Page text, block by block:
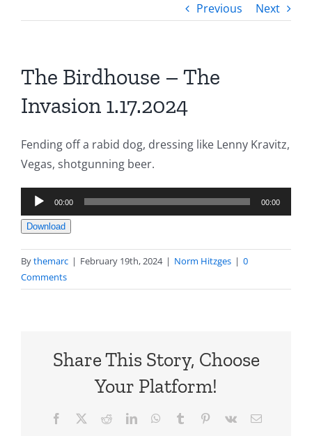
Previous Next
The Birdhouse – The
Invasion 1.17.2024
Fending off a rabid dog, dressing like Lenny Kravitz,
Vegas, shotgunning beer.
Audio
Player
00:00 00:00
Download
Bythemarc | February 19th, 2024 | Norm Hitzges | 0
Comments
Share This Story, Choose
Your Platform!
Facebook RedditLinkedInWhatsApp
Tumblr Pinterest
Vk Email